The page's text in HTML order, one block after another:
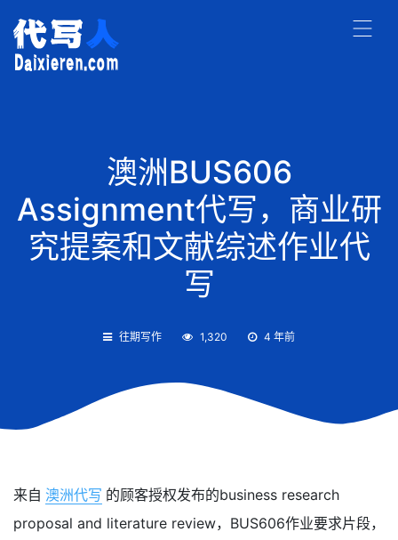
澳洲BUS606
Assignment代写，商业研
究提案和文献综述作业代
写
往期写作 1,320 4 年前
来自 澳洲代写 的顾客授权发布的business research
proposal and literature review，BUS606作业要求片段，